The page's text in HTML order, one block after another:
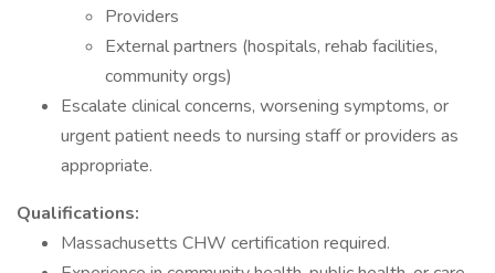
Providers
External partners (hospitals, rehab facilities,
community orgs)
Escalate clinical concerns, worsening symptoms, or
urgent patient needs to nursing staff or providers as
appropriate.
Qualifications:
Massachusetts CHW certification required.